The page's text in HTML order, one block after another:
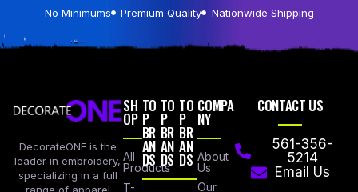
No Minimums Premium Quality Nationwide Shipping
DecorateONE is the
leader in embroidery,
specializing in a full
SH
OP
All
Products
T-
TO
P
BR
AN
DS
TO
P
BR
AN
DS
TO
P
BR
AN
DS
COMPA
NY
About
Us
Our
CONTACT US
561-356-
5214
Email Us